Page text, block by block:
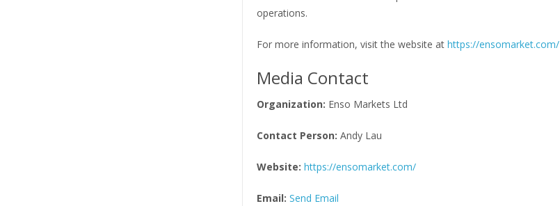
operations.
For more information, visit the website at https://ensomarket.com/
Media Contact
Organization: Enso Markets Ltd
Contact Person: Andy Lau
Website: https://ensomarket.com/
Email: Send Email